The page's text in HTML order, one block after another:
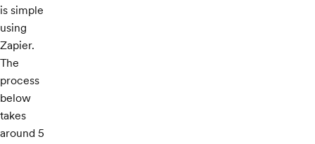
is simple
using
Zapier.
The
process
below
takes
around 5